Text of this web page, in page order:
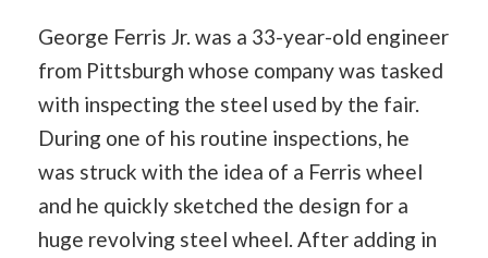
George Ferris Jr. was a 33-year-old engineer
from Pittsburgh whose company was tasked
with inspecting the steel used by the fair.
During one of his routine inspections, he
was struck with the idea of a Ferris wheel
and he quickly sketched the design for a
huge revolving steel wheel. After adding in